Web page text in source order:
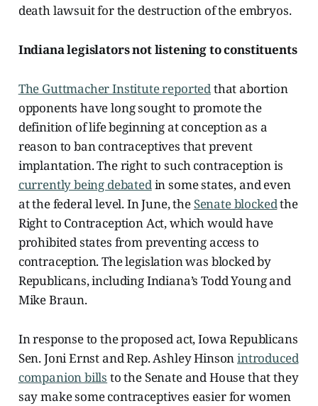
death lawsuit for the destruction of the embryos.
Indiana legislators not listening to constituents
The Guttmacher Institute reported that abortion
opponents have long sought to promote the
definition of life beginning at conception as a
reason to ban contraceptives that prevent
implantation. The right to such contraception is
currently being debated in some states, and even
at the federal level. In June, the Senate blockedthe
Right to Contraception Act, which would have
prohibited states from preventing access to
contraception. The legislation was blocked by
Republicans, including Indiana’s Todd Young and
Mike Braun.
In response to the proposed act, Iowa Republicans
Sen. Joni Ernst and Rep. Ashley Hinsonintroduced
companion bills to the Senate and House that they
say make some contraceptives easier for women